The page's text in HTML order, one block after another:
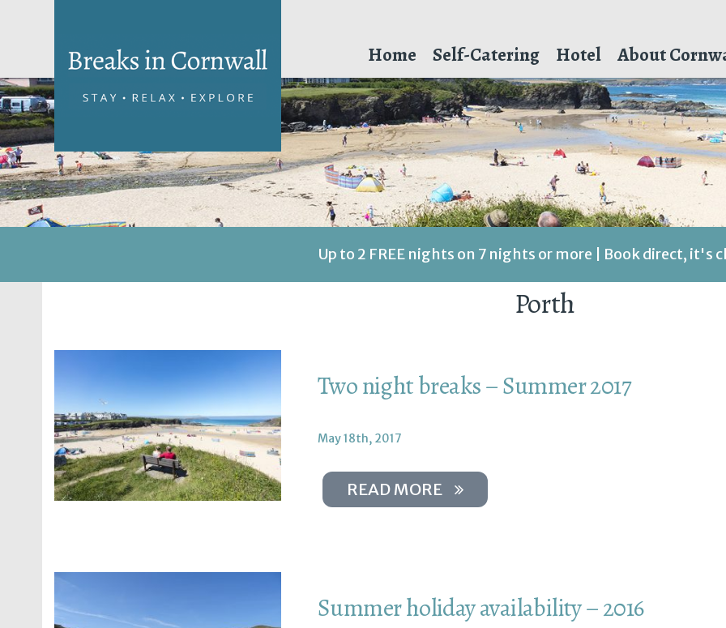
Home Self-Catering Hotel About
Up to 2 FREE nights on 7 nights or more | Book direct, it's
Porth
Two night breaks – Summer 2017
May 18th, 2017
READ MORE
Summer holiday availability – 2016